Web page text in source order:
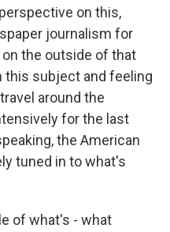
on this,
journalism for
the outside of that
this subject and feeling
around the
for the last
the American
tuned in to what's
of what's - what